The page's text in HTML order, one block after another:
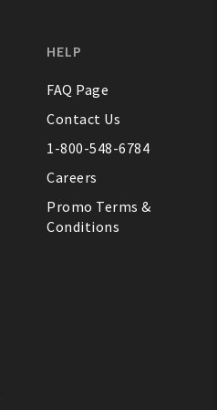
HELP
FAQ Page
Contact Us
1-800-548-6784
Careers
Promo Terms &
Conditions